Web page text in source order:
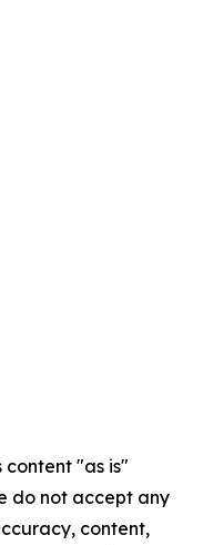
content "as is"
do not accept any
content,